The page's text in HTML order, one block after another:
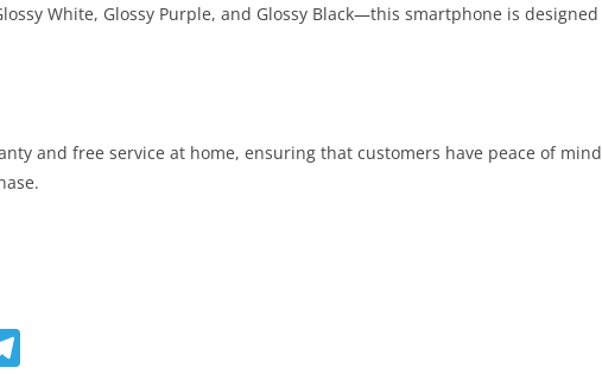
White, Glossy Purple, and Glossy Black—this smartphone is designed
and free service at home, ensuring that customers have peace of mind